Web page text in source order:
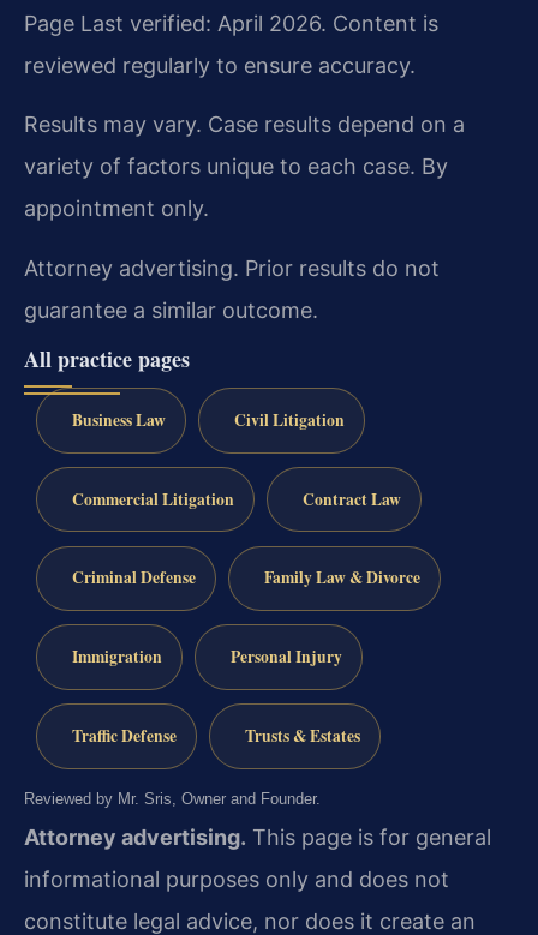
Page Last verified: April 2026. Content is
reviewed regularly to ensure accuracy.
Results may vary. Case results depend on a
variety of factors unique to each case. By
appointment only.
Attorney advertising. Prior results do not
guarantee a similar outcome.
All practice pages
Business Law Civil Litigation
Commercial Litigation Contract Law
Criminal Defense Family Law & Divorce
Immigration Personal Injury
Traffic Defense Trusts & Estates
Reviewed by Mr. Sris, Owner and Founder.
Attorney advertising. This page is for general
informational purposes only and does not
constitute legal advice, nor does it create an